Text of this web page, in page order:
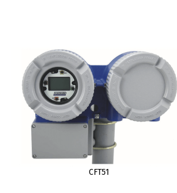
CFT51